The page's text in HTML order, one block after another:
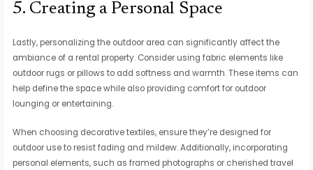
5. Creating a Personal Space
Lastly, personalizing the outdoor area can significantly affect the
ambiance of a rental property. Consider using fabric elements like
outdoor rugs or pillows to add softness and warmth. These items can
help define the space while also providing comfort for outdoor
lounging or entertaining.
When choosing decorative textiles, ensure they’re designed for
outdoor use to resist fading and mildew. Additionally, incorporating
personal elements, such as framed photographs or cherished travel